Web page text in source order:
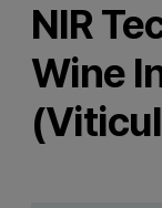
NIR
Wine